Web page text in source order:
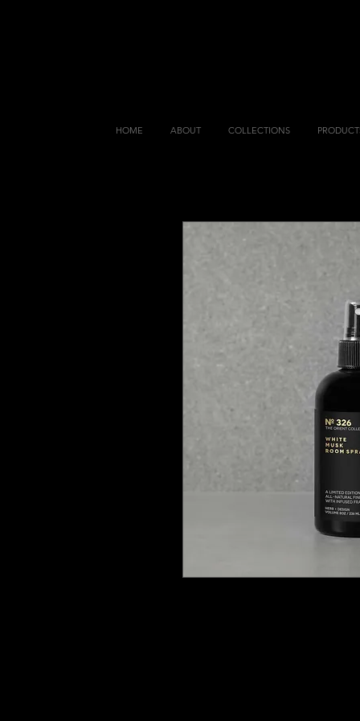
HOME ABOUT COLLECTIONS